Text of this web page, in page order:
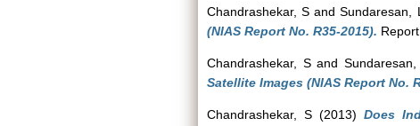
Chandrashekar, S andSundaresan,
(NIAS Report No. R35-2015).
Chandrashekar, Sand
Satellite Images (NIAS Report No.
Chandrashekar, S (2013)Does